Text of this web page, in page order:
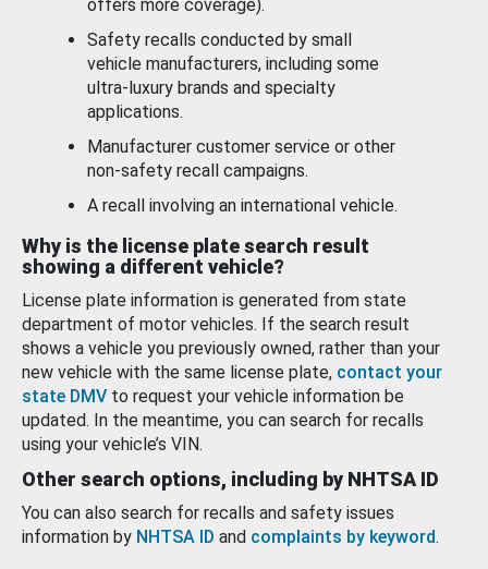
offers more coverage).
Safety recalls conducted by small
vehicle manufacturers, including some
ultra-luxury brands and specialty
applications.
Manufacturer customer service or other
non-safety recall campaigns.
A recall involving an international vehicle.
Why is the license plate search result
showing a different vehicle?
License plate information is generated from state
department of motor vehicles. If the search result
shows a vehicle you previously owned, rather than your
new vehicle with the same license plate, contact your
state DMV to request your vehicle information be
updated. In the meantime, you can search for recalls
using your vehicle’s VIN.
Other search options, including by NHTSA ID
You can also search for recalls and safety issues
information by NHTSA ID and complaints by keyword.